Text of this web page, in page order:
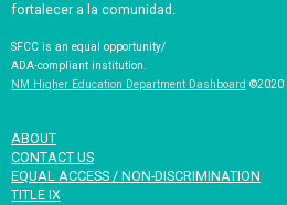
fortalecer a la comunidad.
SFCC is an equal opportunity/
ADA-compliant institution.
NM Higher Education Department Dashboard ©2020
ABOUT
CONTACT US
EQUAL ACCESS / NON-DISCRIMINATION
TITLE IX